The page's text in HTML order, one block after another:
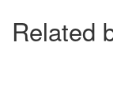
Related